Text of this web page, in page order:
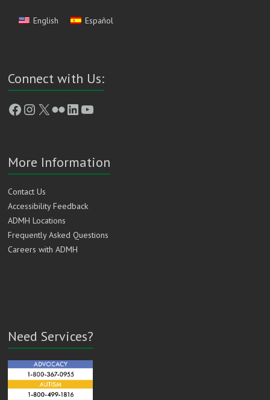
English Español
Connect with Us:
Facebook
Instagram
X FlickrLinkedIn
YouTube
More Information
Contact Us
Accessibility Feedback
ADMH Locations
Frequently Asked Questions
Careers with ADMH
Need Services?